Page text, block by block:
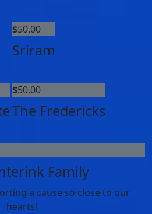
$50.00
Sriram
$50.00
The Fredericks
Family
a cause so close to our
hearts!